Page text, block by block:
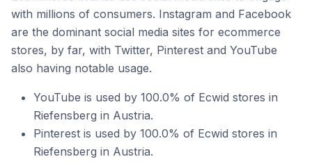
with millions of consumers. Instagram and Facebook
are the dominant social media sites for ecommerce
stores, by far, with Twitter, Pinterest and YouTube
also having notable usage.
YouTube is used by 100.0% of Ecwid stores in
Riefensberg in Austria.
Pinterest is used by 100.0% of Ecwid stores in
Riefensberg in Austria.